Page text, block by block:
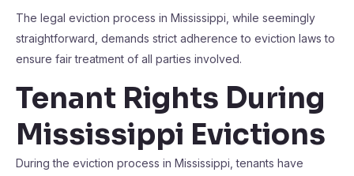
The legal eviction process in Mississippi, while seemingly
straightforward, demands strict adherence to eviction laws to
ensure fair treatment of all parties involved.
Tenant Rights During
Mississippi Evictions
During the eviction process in Mississippi, tenants have